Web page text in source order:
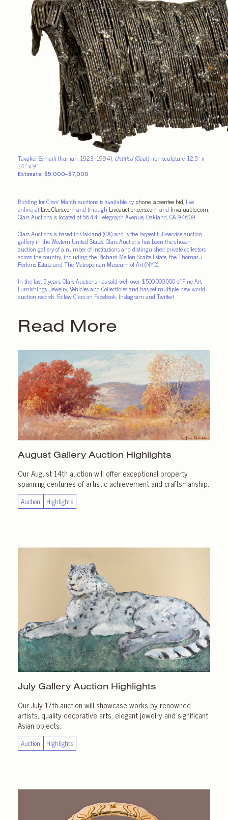
Tavakol Esmaili (Iranian, 1923–1994), Untitled (Goat), iron sculpture, 12.5″ x
14″ x 9″.
Estimate: $5,000–$7,000
Bidding for Clars’ March auctions is available by phone, absentee bid, live
online atLive.Clars.com and through Liveauctioneers.com and Invaluable.com.
Clars Auctions is located at 5644 Telegraph Avenue, Oakland, CA 94609.
Clars Auctions is based in Oakland (CA) and is the largest full-service auction
gallery in the Western United States. Clars Auctions has been the chosen
auction gallery of a number of institutions and distinguished private collectors
across the country, including the Richard Mellon Scaife Estate, the Thomas J.
Perkins Estate and The Metropolitan Museum of Art (NYC).
In the last 5 years, Clars Auctions has sold well over $500,000,000 of Fine Art,
Furnishings, Jewelry, Vehicles and Collectibles and has set multiple new world
auction records. Follow Clars on Facebook, Instagram and Twitter!
Read More
August Gallery Auction Highlights
Our August 14th auction will offer exceptional property
spanning centuries of artistic achievement and craftsmanship.
Auction Highlights
July Gallery Auction Highlights
Our July 17th auction will showcase works by renowned
artists, quality decorative arts, elegant jewelry and significant
Asian objects.
Auction Highlights